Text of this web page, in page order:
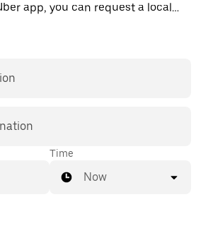
app, you can request a local
trip all from one place. With day
Time
Now